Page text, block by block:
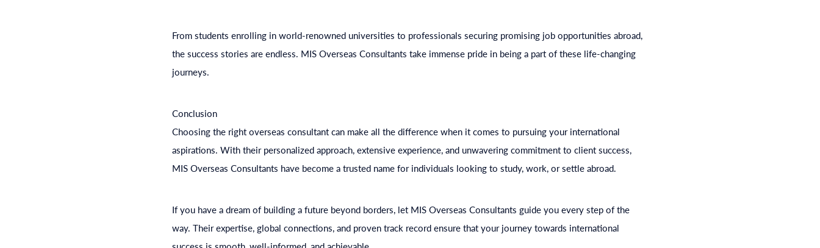
From students enrolling in world-renowned universities to professionals securing promising job opportunities abroad,
the success stories are endless. MIS Overseas Consultants take immense pride in being a part of these life-changing
journeys.
Conclusion
Choosing the right overseas consultant can make all the difference when it comes to pursuing your international
aspirations. With their personalized approach, extensive experience, and unwavering commitment to client success,
MIS Overseas Consultants have become a trusted name for individuals looking to study, work, or settle abroad.
If you have a dream of building a future beyond borders, let MIS Overseas Consultants guide you every step of the
way. Their expertise, global connections, and proven track record ensure that your journey towards international